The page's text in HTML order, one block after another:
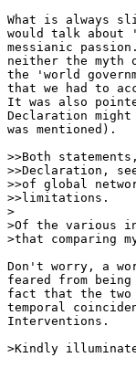
What is always
would talk
messianic
neither the myth
the 'world
that we had to
It was also
Declaration
was mentioned).
>>Both
>>Declaration,
>>of global
>>limitations.
>
>Of the various
>that comparing
Don't worry, a
feared from
fact that the two
temporal
Interventions.
>Kindly